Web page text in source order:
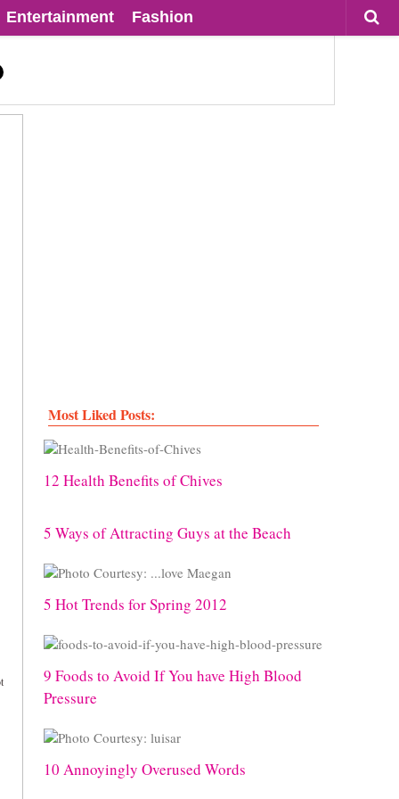
Entertainment Fashion
Most Liked Posts:
12 Health Benefits of Chives
5 Ways of Attracting Guys at the Beach
5 Hot Trends for Spring 2012
9 Foods to Avoid If You have High Blood
Pressure
10 Annoyingly Overused Words